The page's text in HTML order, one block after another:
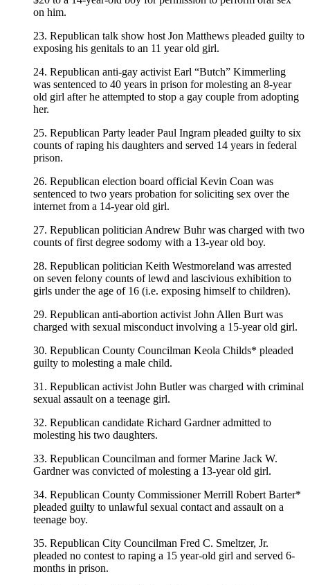
on him.
23. Republican talk show host Jon Matthews pleaded guilty to
exposing his genitals to an 11 year old girl.
24. Republican anti-gay activist Earl “Butch” Kimmerling
was sentenced to 40 years in prison for molesting an 8-year
old girl after he attempted to stop a gay couple from adopting
her.
25. Republican Party leader Paul Ingram pleaded guilty to six
counts of raping his daughters and served 14 years in federal
prison.
26. Republican election board official Kevin Coan was
sentenced to two years probation for soliciting sex over the
internet from a 14-year old girl.
27. Republican politician Andrew Buhr was charged with two
counts of first degree sodomy with a 13-year old boy.
28. Republican politician Keith Westmoreland was arrested
on seven felony counts of lewd and lascivious exhibition to
girls under the age of 16 (i.e. exposing himself to children).
29. Republican anti-abortion activist John Allen Burt was
charged with sexual misconduct involving a 15-year old girl.
30. Republican County Councilman Keola Childs* pleaded
guilty to molesting a male child.
31. Republican activist John Butler was charged with criminal
sexual assault on a teenage girl.
32. Republican candidate Richard Gardner admitted to
molesting his two daughters.
33. Republican Councilman and former Marine Jack W.
Gardner was convicted of molesting a 13-year old girl.
34. Republican County Commissioner Merrill Robert Barter*
pleaded guilty to unlawful sexual contact and assault on a
teenage boy.
35. Republican City Councilman Fred C. Smeltzer, Jr.
pleaded no contest to raping a 15 year-old girl and served 6-
months in prison.